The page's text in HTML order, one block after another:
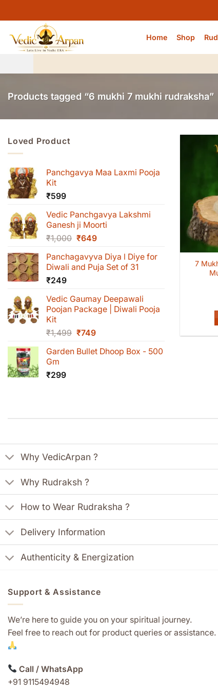
to
content
Home Shop
Products tagged “6 mukhi 7 mukhi rudraksha”
Loved Product
Panchgavya Maa Laxmi Pooja
Kit
₹599
Vedic Panchgavya Lakshmi
Ganesh ji Moorti
₹1,000 Original
was:
₹1,000.
₹649Current
is:
₹649.
Panchagavyva Diya l Diye for
Diwali and Puja Set of 31
₹249
Vedic Gaumay Deepawali
Poojan Package | Diwali Pooja
Kit
₹1,499 Original
was:
₹749Current
is:
Garden Bullet Dhoop Box - 500
Gm
₹299
7
Why VedicArpan ?
Why Rudraksh ?
How to Wear Rudraksha ?
Delivery Information
Authenticity & Energization
Support & Assistance
We’re here to guide you on your spiritual journey.
Feel free to reach out for product queries or assistance.
Call / WhatsApp
+91 9115494948